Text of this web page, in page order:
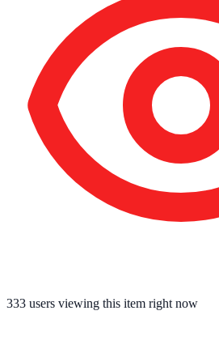
334 users viewing this item right now